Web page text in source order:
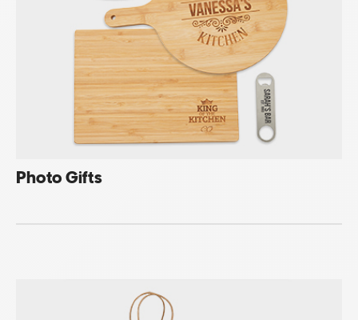
Photo Gifts